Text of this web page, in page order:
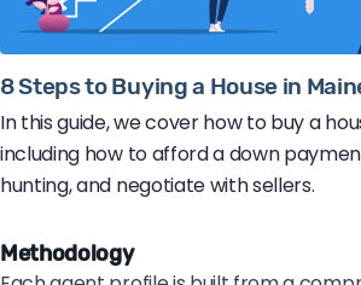
8 Steps to Buying a House in
In this guide, we cover how to buy a
including how to afford a down
hunting, and negotiate with sellers.
Methodology